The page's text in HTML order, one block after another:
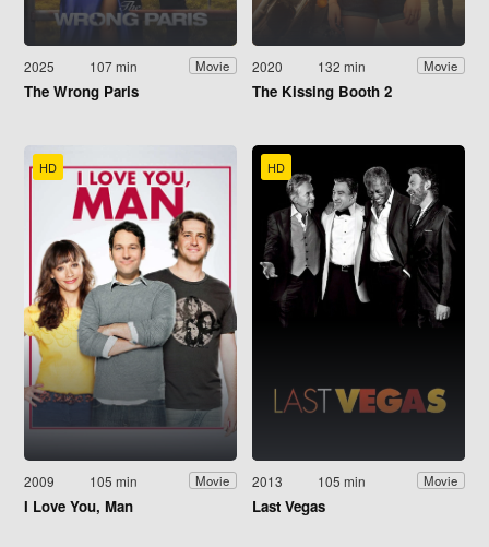
2025 107 min Movie
The Wrong Paris
2020 132 min Movie
The Kissing Booth 2
HD
2009 105 min Movie
I Love You, Man
HD
2013 105 min Movie
Last Vegas